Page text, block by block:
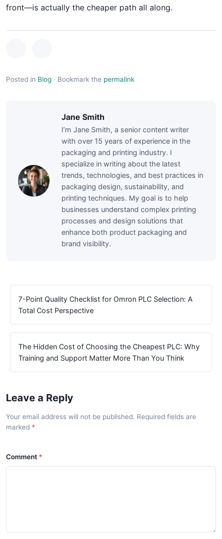
front—is actually the cheaper path all along.
Posted in Blog · Bookmark the permalink
Jane Smith
I’m Jane Smith, a senior content writer
with over 15 years of experience in the
packaging and printing industry. I
specialize in writing about the latest
trends, technologies, and best practices in
packaging design, sustainability, and
printing techniques. My goal is to help
businesses understand complex printing
processes and design solutions that
enhance both product packaging and
brand visibility.
7-Point Quality Checklist for Omron PLC Selection: A
Total Cost Perspective
The Hidden Cost of Choosing the Cheapest PLC: Why
Training and Support Matter More Than You Think
Leave a Reply
Your email address will not be published. Required fields are
marked
Comment